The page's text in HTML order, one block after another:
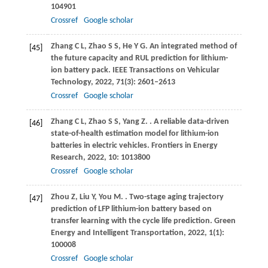
104901
Crossref
Google scholar
[45] Zhang C L, Zhao S S, HeY G. An integrated method of
the future capacity and RUL prediction for lithium-
ion battery pack. IEEE Transactions on Vehicular
Technology, 2022, 71(3): 2601–2613
Crossref
Google scholar
[46] Zhang C L, Zhao S S, YangZ. . A reliable data-driven
state-of-health estimation model for lithium-ion
batteries in electric vehicles. Frontiers in Energy
Research, 2022, 10: 1013800
Crossref
Google scholar
[47] Zhou Z, Liu Y, You M. . Two-stage aging trajectory
prediction of LFP lithium-ion battery based on
transfer learning with the cycle life prediction. Green
Energy and Intelligent Transportation, 2022, 1(1):
100008
Crossref
Google scholar